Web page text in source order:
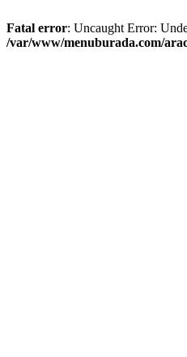
Fatal error: Uncaught Error:
/var/www/menuburada.com/